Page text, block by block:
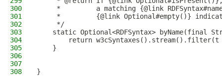
300
*         a matching {@link
301
*         {@link Optional#empty()}
302
     */
303
static Optional<RDFSyntax> byName(final
304
return
305
    }
306
307
308
}